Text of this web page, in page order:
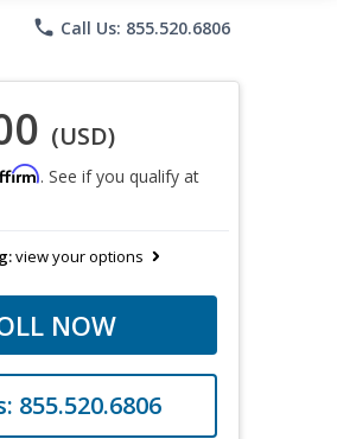
phone Call Us: 855.520.6806
(USD)
. See if you qualify at
view your options
NOW
855.520.6806